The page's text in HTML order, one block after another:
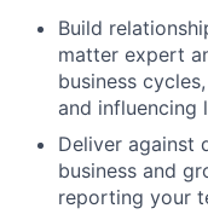
Build
matter expert
business
and influencing
Deliver against
business and
reporting your